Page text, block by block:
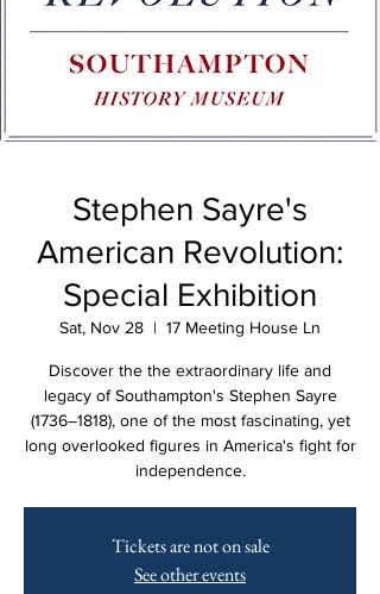
Stephen Sayre's
American Revolution:
Special Exhibition
Sat, Nov 28
  |
17 Meeting House Ln
Discover the the extraordinary life and
legacy of Southampton's Stephen Sayre
(1736–1818), one of the most fascinating, yet
long overlooked figures in America's fight for
independence.
Tickets are not on sale
See other events